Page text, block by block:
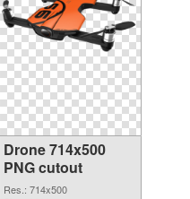
Drone 714x500
PNG cutout
Res.: 714x500